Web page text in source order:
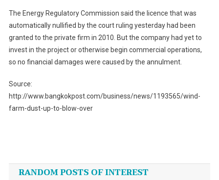
The Energy Regulatory Commission said the licence that was
automatically nullified by the court ruling yesterday had been
granted to the private firm in 2010. But the company had yet to
invest in the project or otherwise begin commercial operations,
so no financial damages were caused by the annulment.
Source:
http://www.bangkokpost.com/business/news/1193565/wind-
farm-dust-up-to-blow-over
navigation
RANDOM POSTS OF INTEREST